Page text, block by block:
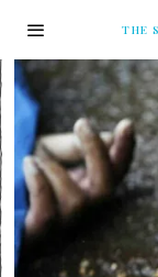
THE